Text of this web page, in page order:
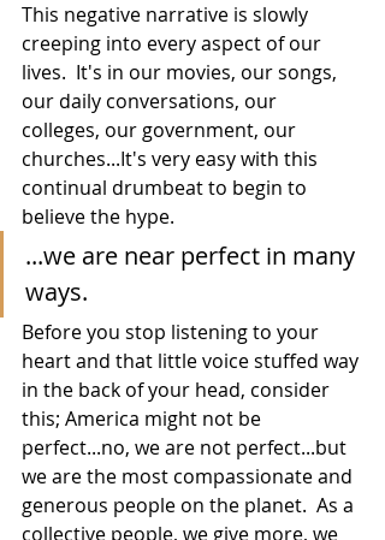
This negative narrative is slowly
creeping into every aspect of our
lives.  It's in our movies, our songs,
our daily conversations, our
colleges, our government, our
churches...It's very easy with this
continual drumbeat to begin to
believe the hype.
...we are near perfect in many
ways.
Before you stop listening to your
heart and that little voice stuffed way
in the back of your head, consider
this; America might not be
perfect...no, we are not perfect...but
we are the most compassionate and
generous people on the planet.  As a
collective people, we give more, we